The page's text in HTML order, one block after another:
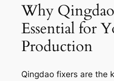
Why
Essential for
Production
Qingdao fixers are the